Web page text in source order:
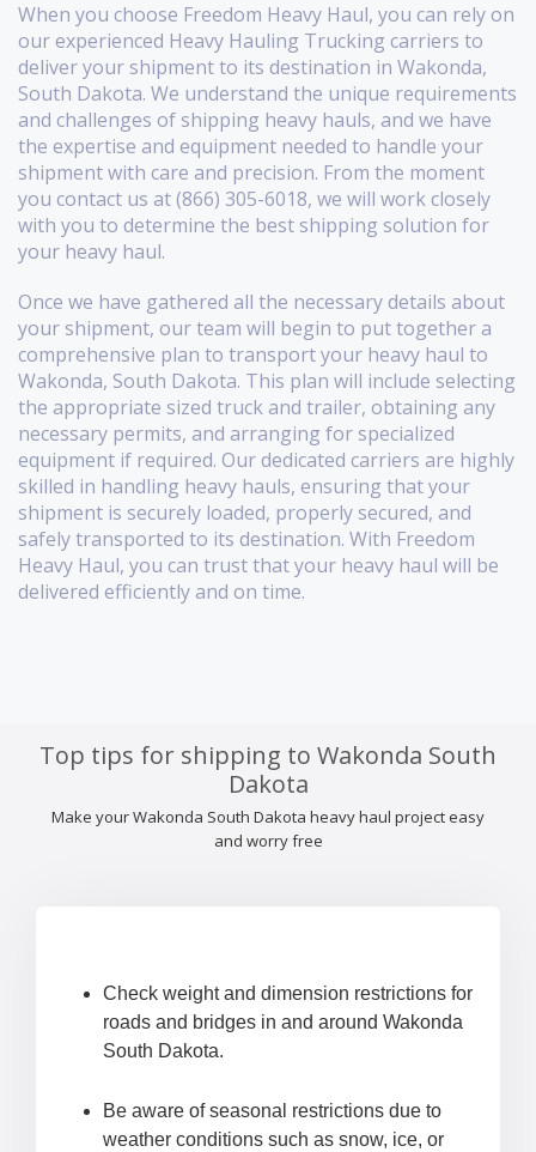
When you choose Freedom Heavy Haul, you can rely on
our experienced Heavy Hauling Trucking carriers to
deliver your shipment to its destination in Wakonda,
South Dakota. We understand the unique requirements
and challenges of shipping heavy hauls, and we have
the expertise and equipment needed to handle your
shipment with care and precision. From the moment
you contact us at (866) 305-6018, we will work closely
with you to determine the best shipping solution for
your heavy haul.
Once we have gathered all the necessary details about
your shipment, our team will begin to put together a
comprehensive plan to transport your heavy haul to
Wakonda, South Dakota. This plan will include selecting
the appropriate sized truck and trailer, obtaining any
necessary permits, and arranging for specialized
equipment if required. Our dedicated carriers are highly
skilled in handling heavy hauls, ensuring that your
shipment is securely loaded, properly secured, and
safely transported to its destination. With Freedom
Heavy Haul, you can trust that your heavy haul will be
delivered efficiently and on time.
Top tips for shipping to Wakonda South
Dakota
Make your Wakonda South Dakota heavy haul project easy
and worry free
Check weight and dimension restrictions for
roads and bridges in and around Wakonda
South Dakota.
Be aware of seasonal restrictions due to
weather conditions such as snow, ice, or